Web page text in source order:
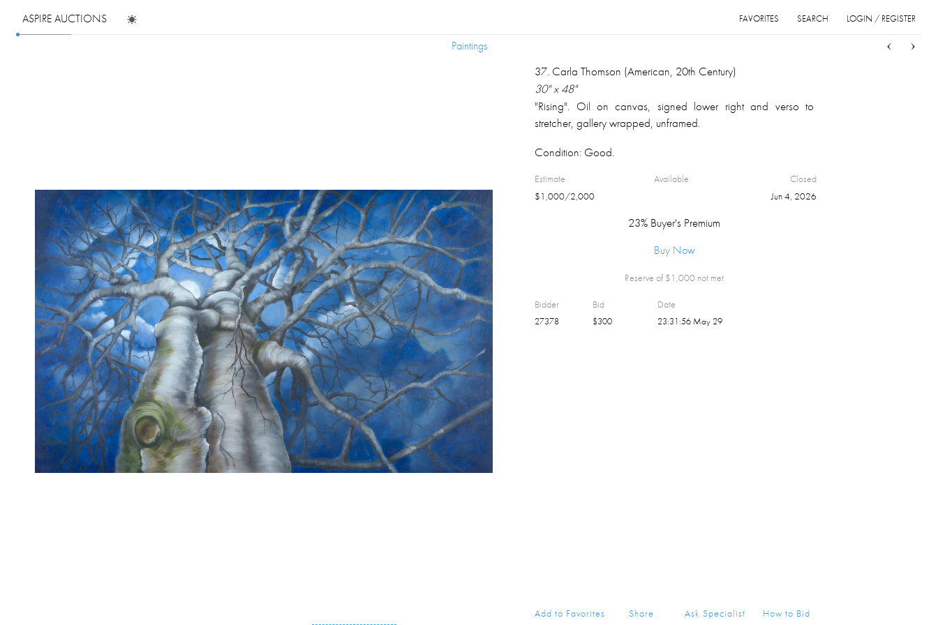
ASPIRE AUCTIONS LOGIN / REGISTER
SEARCH
FAVORITES
Paintings
Paintings
37. Carla Thomson (American, 20th Century)
30" x 48"
"Rising". Oil on canvas, signed lower right and verso to
stretcher, gallery wrapped, unframed.
Condition: Good.
Estimate
$1,000/2,000
Available
Closed
Jun 4, 2026
23% Buyer's Premium
Buy Now
Reserve of $1,000 not met
Bidder Bid Date
27378 $300 23:31:56 May 29
Add to Favorites Share Ask Specialist How to Bid